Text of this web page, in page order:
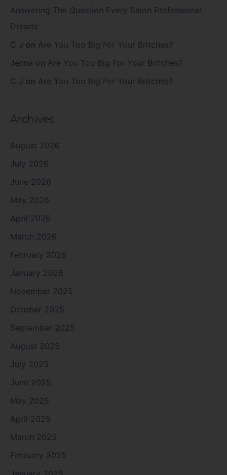
Answering The Question Every Salon Professional
Dreads
C J on Are You Too Big For Your Britches?
Jenna on Are You Too Big For Your Britches?
C J on Are You Too Big For Your Britches?
Archives
August 2026
July 2026
June 2026
May 2026
April 2026
March 2026
February 2026
January 2026
November 2025
October 2025
September 2025
August 2025
July 2025
June 2025
May 2025
April 2025
March 2025
February 2025